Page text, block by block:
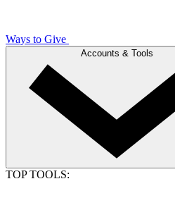
Ways to Give
Accounts & Tools
TOP TOOLS: